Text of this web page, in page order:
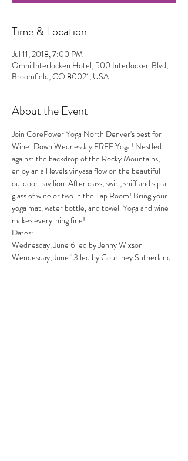
Time & Location
Jul 11, 2018, 7:00 PM
Omni Interlocken Hotel, 500 Interlocken Blvd,
Broomfield, CO 80021, USA
About the Event
Join CorePower Yoga North Denver's best for
Wine-Down Wednesday FREE Yoga! Nestled
against the backdrop of the Rocky Mountains,
enjoy an all levels vinyasa flow on the beautiful
outdoor pavilion. After class, swirl, sniff and sip a
glass of wine or two in the Tap Room! Bring your
yoga mat, water bottle, and towel. Yoga and wine
makes everything fine!
Dates:
Wednesday, June 6 led by Jenny Wixson
Wendesday, June 13 led by Courtney Sutherland